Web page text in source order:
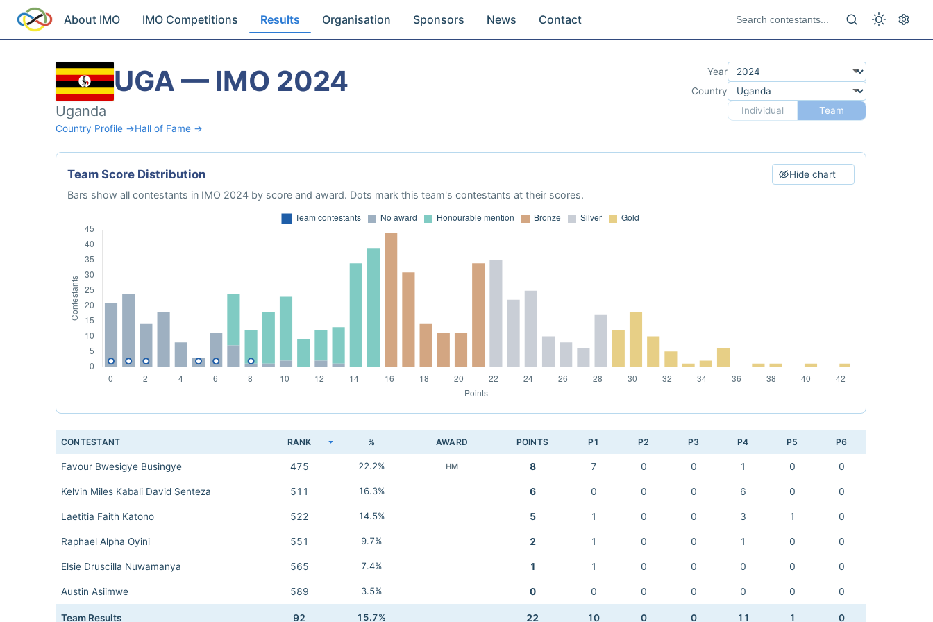
About IMO IMO Competitions Results Organisation Sponsors News Contact
UGA — IMO 2024
Uganda
Country Profile →Hall of Fame →
Year
Country
Individual
Team
Team Score Distribution Hide chart
Bars show all contestants in IMO 2024 by score and award. Dots mark this team's contestants at their scores.
CONTESTANT RANK % AWARD POINTS P1 P2 P3 P4 P5 P6
Favour Bwesigye Busingye 475 22.2% HM 8 7 0 0 1 0 0
Kelvin Miles Kabali David Senteza 511 16.3% 6 0 0 0 6 0 0
Laetitia Faith Katono 522 14.5% 5 1 0 0 3 1 0
Raphael Alpha Oyini 551 9.7% 2 1 0 0 1 0 0
Elsie Druscilla Nuwamanya 565 7.4% 1 1 0 0 0 0 0
Austin Asiimwe 589 3.5% 0 0 0 0 0 0 0
Team Results 92 15.7% 22 10 0 0 11 1 0